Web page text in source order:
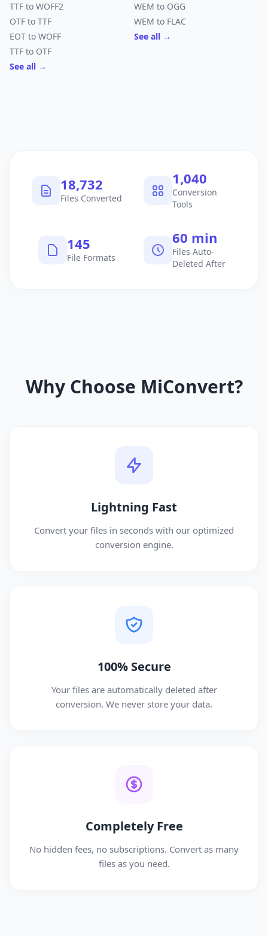
TTF to WOFF2
OTF to TTF
EOT to WOFF
TTF to OTF
See all →
WEM to OGG
WEM to FLAC
See all →
18,732
Files Converted
1,040
Conversion
Tools
145
File Formats
60 min
Files Auto-
Deleted After
Why Choose MiConvert?
Lightning Fast
Convert your files in seconds with our optimized
conversion engine.
100% Secure
Your files are automatically deleted after
conversion. We never store your data.
Completely Free
No hidden fees, no subscriptions. Convert as many
files as you need.